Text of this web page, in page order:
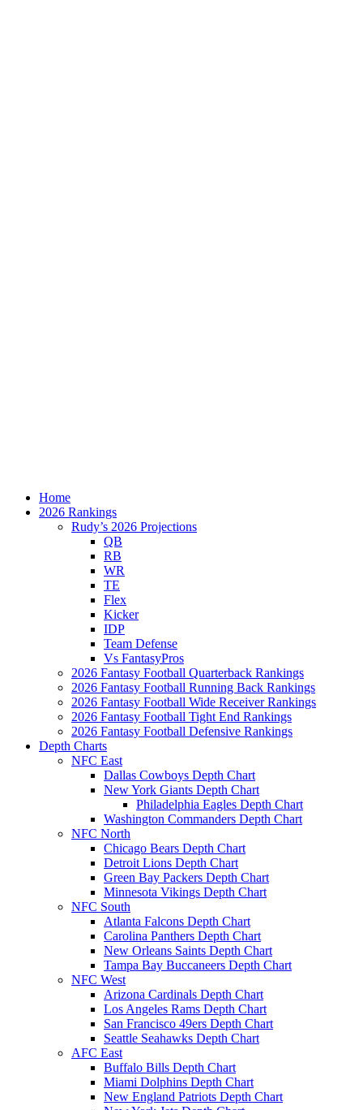
Home
2026 Rankings
Rudy’s 2026 Projections
QB
RB
WR
TE
Flex
Kicker
IDP
Team Defense
Vs FantasyPros
2026 Fantasy Football Quarterback Rankings
2026 Fantasy Football Running Back Rankings
2026 Fantasy Football Wide Receiver Rankings
2026 Fantasy Football Tight End Rankings
2026 Fantasy Football Defensive Rankings
Depth Charts
NFC East
Dallas Cowboys Depth Chart
New York Giants Depth Chart
Philadelphia Eagles Depth Chart
Washington Commanders Depth Chart
NFC North
Chicago Bears Depth Chart
Detroit Lions Depth Chart
Green Bay Packers Depth Chart
Minnesota Vikings Depth Chart
NFC South
Atlanta Falcons Depth Chart
Carolina Panthers Depth Chart
New Orleans Saints Depth Chart
Tampa Bay Buccaneers Depth Chart
NFC West
Arizona Cardinals Depth Chart
Los Angeles Rams Depth Chart
San Francisco 49ers Depth Chart
Seattle Seahawks Depth Chart
AFC East
Buffalo Bills Depth Chart
Miami Dolphins Depth Chart
New England Patriots Depth Chart